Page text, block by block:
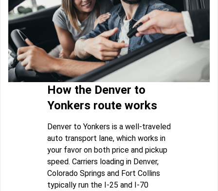
How the Denver to
Yonkers route works
Denver to Yonkers is a well-traveled
auto transport lane, which works in
your favor on both price and pickup
speed. Carriers loading in Denver,
Colorado Springs and Fort Collins
typically run the I-25 and I-70